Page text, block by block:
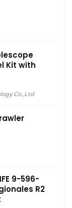
Kit with
Co.,Ltd
9-596-
R2